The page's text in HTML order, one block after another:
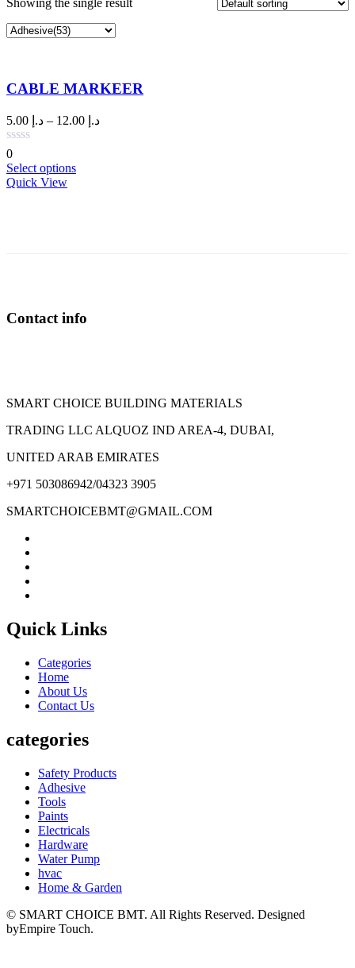
Showing the single result
CABLE MARKEER
د.إ – د.إPrice
0
Select optionsThis
on
the
Quick View
Contact info
SMART CHOICE BUILDING MATERIALS
TRADING LLC ALQUOZ IND AREA-4, DUBAI,
UNITED ARAB EMIRATES
+971 503086942/04323 3905
SMARTCHOICEBMT@GMAIL.COM
Quick Links
Categories
Home
About Us
Contact Us
categories
Safety Products
Adhesive
Tools
Paints
Electricals
Hardware
Water Pump
hvac
Home & Garden
© SMART CHOICE BMT. All Rights Reserved. Designed
byEmpire Touch.